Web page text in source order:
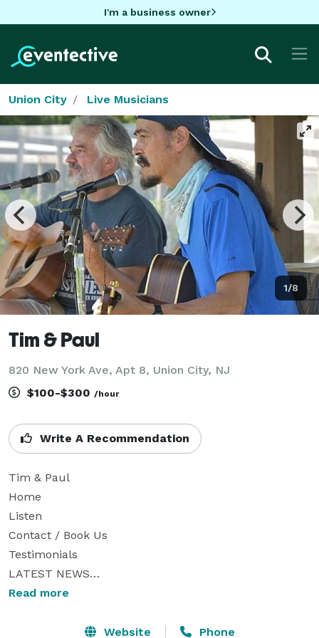
I'm a business owner
Union City Live Musicians
1/8
Tim & Paul
820 New York Ave, Apt 8, Union City, NJ
$100-$300 /hour
Write A Recommendation
Tim & Paul
Home
Listen
Contact / Book Us
Testimonials
LATEST NEWS
Two nice guys on acoustic guitars
Read more
Website Phone